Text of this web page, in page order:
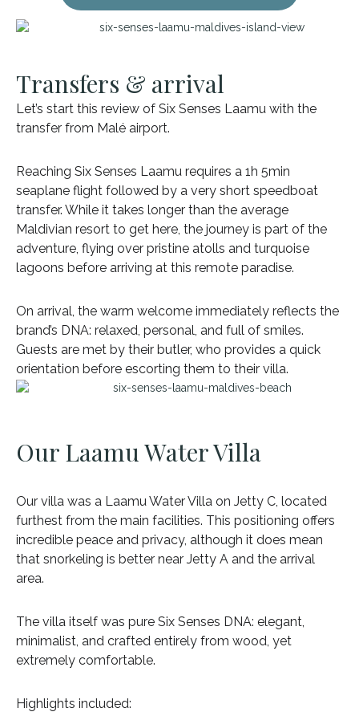
Transfers & arrival
Let’s start this review of Six Senses Laamu with the
transfer from Malé airport.
Reaching Six Senses Laamu requires a 1h 5min
seaplane flight followed by a very short speedboat
transfer. While it takes longer than the average
Maldivian resort to get here, the journey is part of the
adventure, flying over pristine atolls and turquoise
lagoons before arriving at this remote paradise.
On arrival, the warm welcome immediately reflects the
brand’s DNA: relaxed, personal, and full of smiles.
Guests are met by their butler, who provides a quick
orientation before escorting them to their villa.
Our Laamu Water Villa
Our villa was a Laamu Water Villa on Jetty C, located
furthest from the main facilities. This positioning offers
incredible peace and privacy, although it does mean
that snorkeling is better near Jetty A and the arrival
area.
The villa itself was pure Six Senses DNA: elegant,
minimalist, and crafted entirely from wood, yet
extremely comfortable.
Highlights included: